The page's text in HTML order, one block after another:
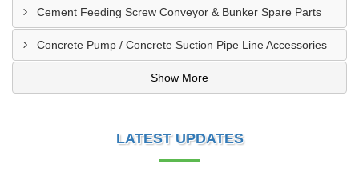
Cement Feeding Screw Conveyor & Bunker Spare Parts
Concrete Pump / Concrete Suction Pipe Line Accessories
Show More
LATEST UPDATES